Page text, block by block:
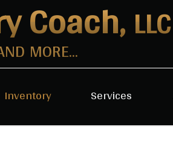
Coach, LLC
MORE...
Inventory Services